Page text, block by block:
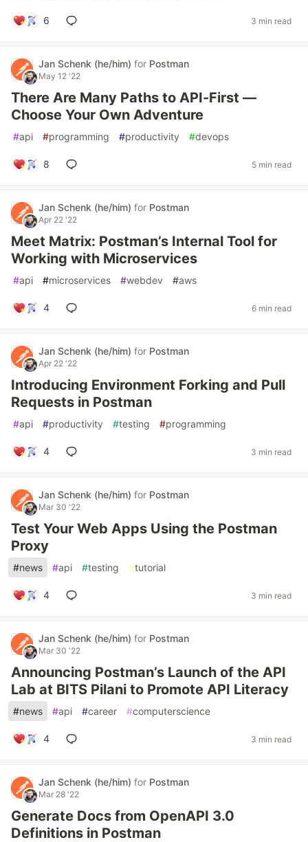
6 3 min read
Jan Schenk (he/him) for Postman
May 12 '22
There Are Many Paths to API-First —
Choose Your Own Adventure
#api #programming #productivity #devops
8 5 min read
Jan Schenk (he/him) for Postman
Apr 22 '22
Meet Matrix: Postman’s Internal Tool for
Working with Microservices
#api #microservices #webdev #aws
4 6 min read
Jan Schenk (he/him) for Postman
Apr 22 '22
Introducing Environment Forking and Pull
Requests in Postman
#api #productivity #testing #programming
4 3 min read
Jan Schenk (he/him) for Postman
Mar 30 '22
Test Your Web Apps Using the Postman
Proxy
#news #api #testing #tutorial
4 3 min read
Jan Schenk (he/him) for Postman
Mar 30 '22
Announcing Postman’s Launch of the API
Lab at BITS Pilani to Promote API Literacy
#news #api #career #computerscience
4 3 min read
Jan Schenk (he/him) for Postman
Mar 28 '22
Generate Docs from OpenAPI 3.0
Definitions in Postman